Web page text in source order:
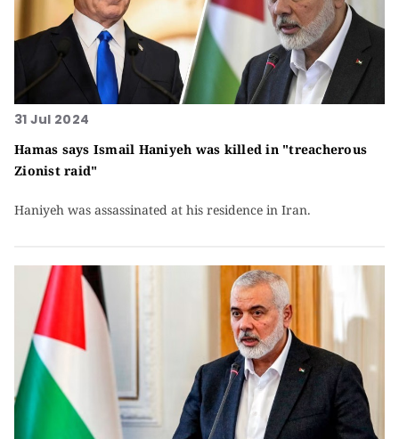
31 Jul 2024
Hamas says Ismail Haniyeh was killed in "treacherous
Zionist raid"
Haniyeh was assassinated at his residence in Iran.